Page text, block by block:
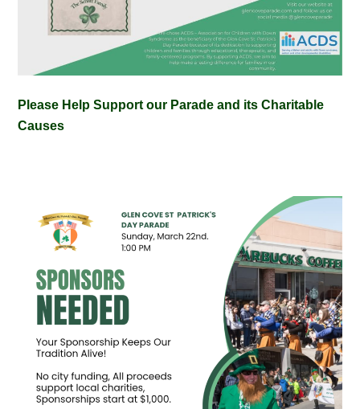
Please Help Support our Parade and its Charitable
Causes